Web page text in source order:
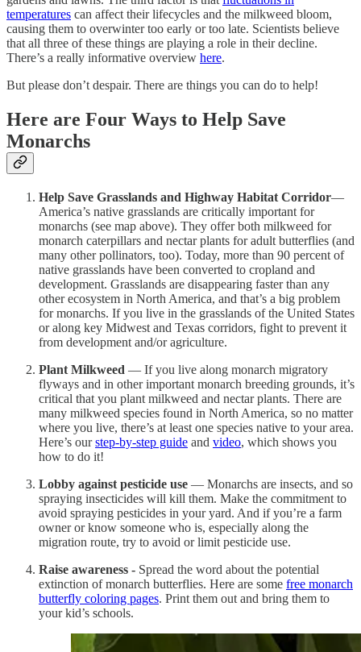
temperatures can affect their lifecycles and the milkweed bloom,
causing them to overwinter too early or too late. Scientists believe
that all three of these things are playing a role in their decline.
There’s a really informative overview here.
But please don’t despair. There are things you can do to help!
Here are Four Ways to Help Save
Monarchs
Help Save Grasslands and Highway Habitat Corridor—
America’s native grasslands are critically important for
monarchs (see map above). They offer both milkweed for
monarch caterpillars and nectar plants for adult butterflies (and
many other pollinators, too). Today, more than 90 percent of
native grasslands have been converted to cropland and
development. Grasslands are disappearing faster than any
other ecosystem in North America, and that’s a big problem
for monarchs. If you live in the grasslands of the United States
or along key Midwest and Texas corridors, fight to prevent it
from development and/or agriculture.
Plant Milkweed — If you live along monarch migratory
flyways and in other important monarch breeding grounds, it’s
critical that you plant milkweed and nectar plants. There are
many milkweed species found in North America, so no matter
where you live, there’s at least one species native to your area.
Here’s ourstep-by-step guide and video, which shows you
how to do it!
Lobby against pesticide use — Monarchs are insects, and so
spraying insecticides will kill them. Make the commitment to
avoid spraying pesticides in your yard. And if you’re a farm
owner or know someone who is, especially along the
migration route, try to avoid or limit pesticide use.
Raise awareness - Spread the word about the potential
extinction of monarch butterflies. Here are some free monarch
butterfly coloring pages. Print them out and bring them to
your kid’s schools.